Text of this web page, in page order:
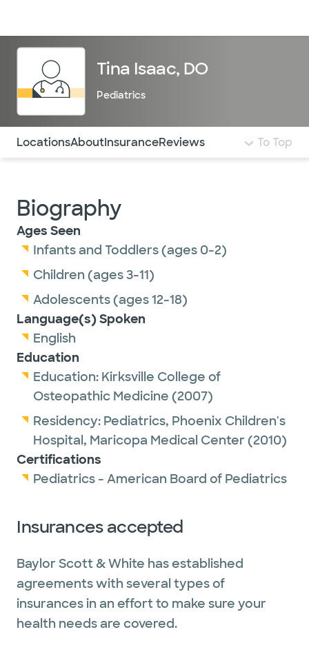
Tina Isaac, DO
Pediatrics
Use this navigation to quickly jump to different
LocationsAboutInsuranceReviews To Top
Biography
Ages Seen
Infants and Toddlers (ages 0-2)
Children (ages 3-11)
Adolescents (ages 12-18)
Language(s) Spoken
English
Education
Education: Kirksville College of
Osteopathic Medicine (2007)
Residency: Pediatrics, Phoenix Children's
Hospital, Maricopa Medical Center (2010)
Certifications
Pediatrics - American Board of Pediatrics
Insurances accepted
Baylor Scott & White has established
agreements with several types of
insurances in an effort to make sure your
health needs are covered.